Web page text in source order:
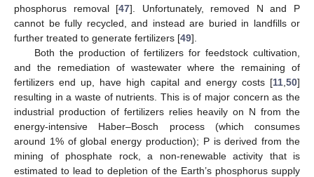
phosphorus removal [47]. Unfortunately, removed N and P
cannot be fully recycled, and instead are buried in landfills or
further treated to generate fertilizers [49].
Both the production of fertilizers for feedstock cultivation,
and the remediation of wastewater where the remaining of
fertilizers end up, have high capital and energy costs [11 50]
resulting in a waste of nutrients. This is of major concern as the
industrial production of fertilizers relies heavily on N from the
energy-intensive Haber–Bosch process (which consumes
around 1% of global energy production); P is derived from the
mining of phosphate rock, a non-renewable activity that is
estimated to lead to depletion of the Earth’s phosphorus supply